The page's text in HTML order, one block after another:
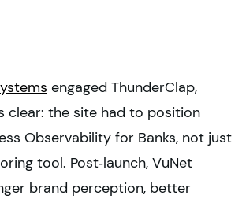
engaged ThunderClap,
clear: the site had to position
Observability for Banks, not just
tool. Post‑launch, VuNet
brand perception, better